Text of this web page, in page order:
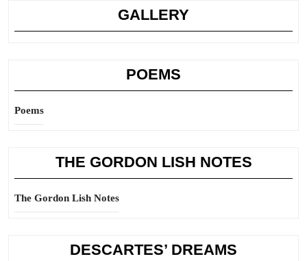
GALLERY
POEMS
Poems
THE GORDON LISH NOTES
The Gordon Lish Notes
DESCARTES’ DREAMS